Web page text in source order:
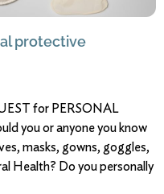
protective
for PERSONAL
you or anyone you know
masks, gowns, goggles,
Health? Do you personally